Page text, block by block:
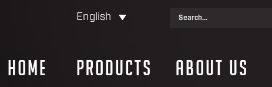
English
Home Products About Us